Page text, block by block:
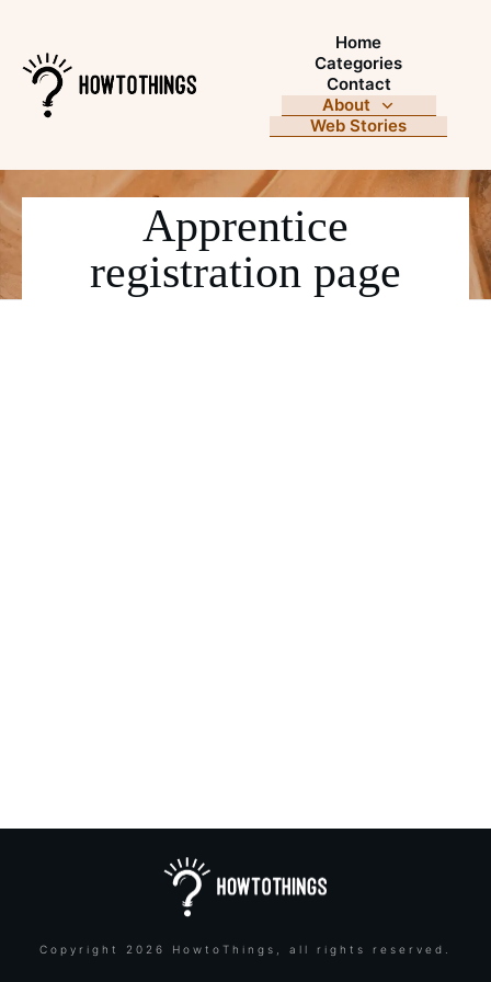
Home
Categories
Contact
About
Web Stories
Apprentice
registration page
Copyright 2026 HowtoThings , all rights reserved.